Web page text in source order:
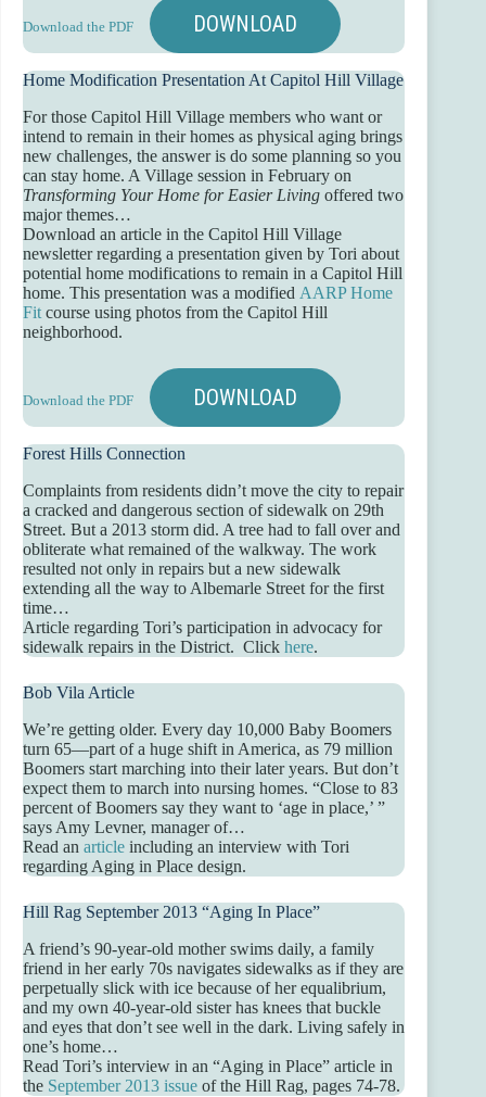
Download the PDF DOWNLOAD
Home Modification Presentation At Capitol Hill Village
For those Capitol Hill Village members who want or
intend to remain in their homes as physical aging brings
new challenges, the answer is do some planning so you
can stay home. A Village session in February on
Transforming Your Home for Easier Living offered two
major themes…
Download an article in the Capitol Hill Village
newsletter regarding a presentation given by Tori about
potential home modifications to remain in a Capitol Hill
home. This presentation was a modified AARP Home
Fit course using photos from the Capitol Hill
neighborhood.
Download the PDF DOWNLOAD
Forest Hills Connection
Complaints from residents didn’t move the city to repair
a cracked and dangerous section of sidewalk on 29th
Street. But a 2013 storm did. A tree had to fall over and
obliterate what remained of the walkway. The work
resulted not only in repairs but a new sidewalk
extending all the way to Albemarle Street for the first
time…
Article regarding Tori’s participation in advocacy for
sidewalk repairs in the District. Click here.
Bob Vila Article
We’re getting older. Every day 10,000 Baby Boomers
turn 65—part of a huge shift in America, as 79 million
Boomers start marching into their later years. But don’t
expect them to march into nursing homes. “Close to 83
percent of Boomers say they want to ‘age in place,’ ”
says Amy Levner, manager of…
Read an article including an interview with Tori
regarding Aging in Place design.
Hill Rag September 2013 “Aging In Place”
A friend’s 90-year-old mother swims daily, a family
friend in her early 70s navigates sidewalks as if they are
perpetually slick with ice because of her equalibrium,
and my own 40-year-old sister has knees that buckle
and eyes that don’t see well in the dark. Living safely in
one’s home…
Read Tori’s interview in an “Aging in Place” article in
the September 2013 issue of the Hill Rag, pages 74-78.